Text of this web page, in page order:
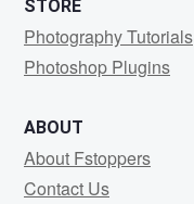
STORE
Photography Tutorials
Photoshop Plugins
ABOUT
About Fstoppers
Contact Us